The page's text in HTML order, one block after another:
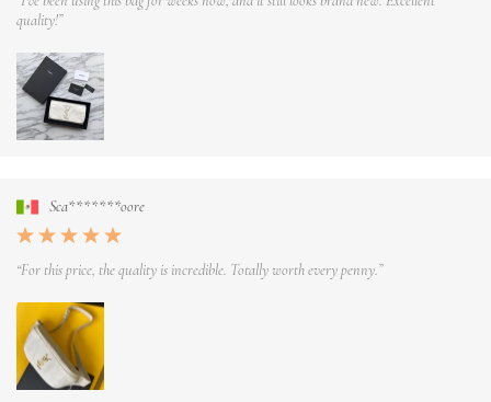
quality!”
Sca*******oore
“For this price, the quality is incredible. Totally worth every penny.”